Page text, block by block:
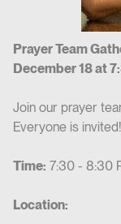
Prayer Team
December 18 at
Join our prayer
Everyone is invited!
Time: 7:30 - 8:30
Location: